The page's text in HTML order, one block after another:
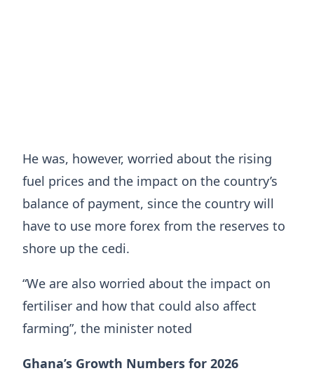
He was, however, worried about the rising
fuel prices and the impact on the country’s
balance of payment, since the country will
have to use more forex from the reserves to
shore up the cedi.
“We are also worried about the impact on
fertiliser and how that could also affect
farming”, the minister noted
Ghana’s Growth Numbers for 2026